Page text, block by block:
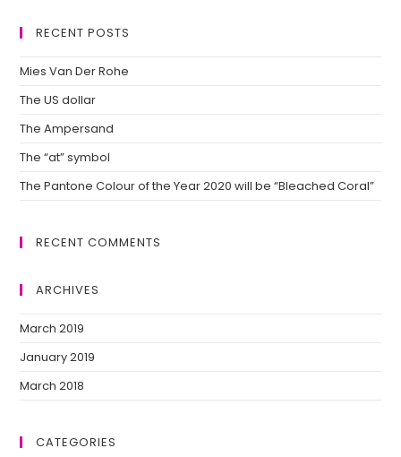
RECENT POSTS
Mies Van Der Rohe
The US dollar
The Ampersand
The “at” symbol
The Pantone Colour of the Year 2020 will be “Bleached Coral”
RECENT COMMENTS
ARCHIVES
March 2019
January 2019
March 2018
CATEGORIES